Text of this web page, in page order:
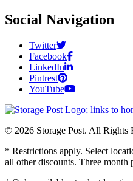
Social Navigation
Twitter
Facebook
LinkedIn
Pintrest
YouTube
© 2026 Storage Post. All Rights
* Restrictions apply. Select
all other discounts. Three month